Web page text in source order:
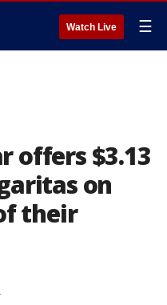
Watch Live ☰
offers $3.13
on
their